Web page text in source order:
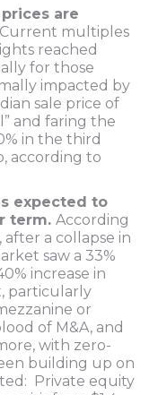
are
multiples
reached
for those
impacted by
sale price of
and faring the
in the third
according to
expected to
term. According
a collapse in
saw a 33%
increase in
particularly
or
of M&A, and
with zero-
building up on
Private equity